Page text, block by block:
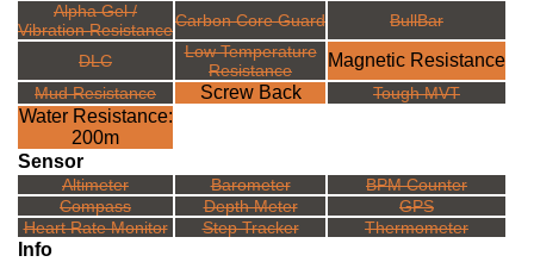
Alpha Gel /
Vibration ResistanceCarbon Core Guard BullBar
DLC
Low Temperature
Resistance
Magnetic Resistance
Mud Resistance Screw Back Tough MVT
Water Resistance:
200m
Sensor
Altimeter Barometer
BPM Counter
Compass
Depth Meter
GPS
Heart Rate Monitor
Step Tracker Thermometer
Info